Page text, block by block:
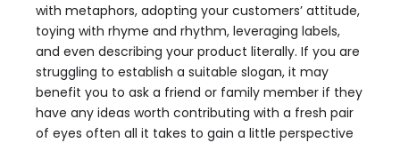
with metaphors, adopting your customers’ attitude,
toying with rhyme and rhythm, leveraging labels,
and even describing your product literally. If you are
struggling to establish a suitable slogan, it may
benefit you to ask a friend or family member if they
have any ideas worth contributing with a fresh pair
of eyes often all it takes to gain a little perspective